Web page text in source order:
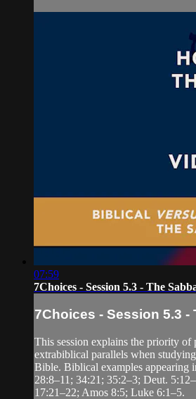
07:59
7Choices - Session 5.3 - The
7Choices - Session 5.3 -
This session explains the priority of
extrabiblical parallels when
Bible. Biblical examples
28:8–11; 34:21; 35:2–3; Deut.
17:21–22; Amos 8:5; Luke 6:1–5.